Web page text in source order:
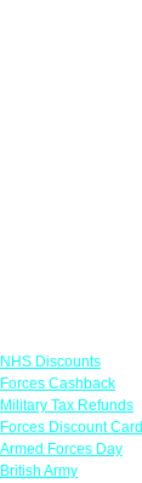
NHS Discounts
Forces Cashback
Military Tax Refunds
Forces Discount Card
Armed Forces Day
British Army